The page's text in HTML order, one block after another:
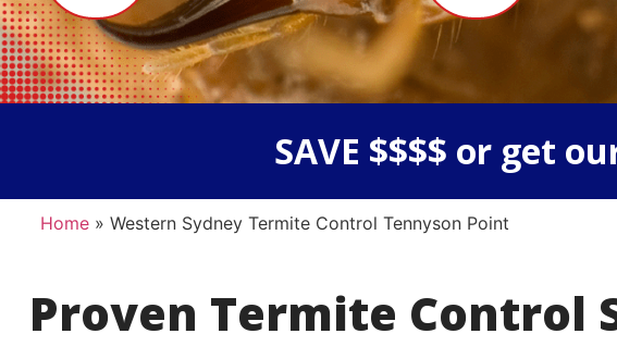
SAVE $$$$ or get
Home» Western Sydney Termite Control Tennyson Point
Proven Termite Control